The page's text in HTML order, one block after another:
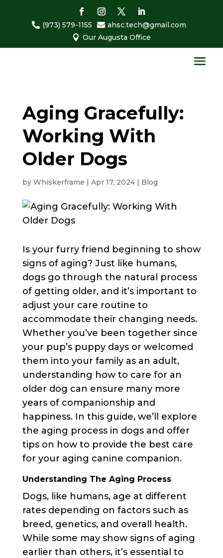
 (973) 579-1155  ahsc.tech@gmail.com
 Our Augusta Office
Aging Gracefully:
Working With
Older Dogs
by Whiskerframe | Apr 17, 2024| Blog
Is your furry friend beginning to show
signs of aging? Just like humans,
dogs go through the natural process
of getting older, and it’s important to
adjust your care routine to
accommodate their changing needs.
Whether you’ve been together since
your pup’s puppy days or welcomed
them into your family as an adult,
understanding how to care for an
older dog can ensure many more
years of companionship and
happiness. In this guide, we’ll explore
the aging process in dogs and offer
tips on how to provide the best care
for your aging canine companion.
Understanding The Aging Process
Dogs, like humans, age at different
rates depending on factors such as
breed, genetics, and overall health.
While some may show signs of aging
earlier than others, it’s essential to